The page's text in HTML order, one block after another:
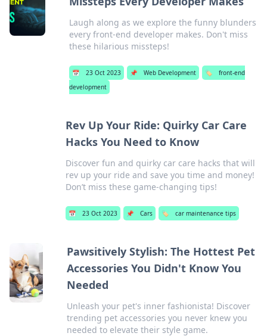
Laugh along as we explore the funny blunders
every front-end developer makes. Don't miss
these hilarious missteps!
📅 23 Oct 2023 📌 Web Development 🏷️
front-end
development
Rev Up Your Ride: Quirky Car Care
Hacks You Need to Know
Discover fun and quirky car care hacks that will
rev up your ride and save you time and money!
Don’t miss these game-changing tips!
📅 23 Oct 2023 📌 Cars 🏷️ car maintenance tips
Pawsitively Stylish: The Hottest Pet
Accessories You Didn't Know You
Needed
Unleash your pet's inner fashionista! Discover
trending pet accessories you never knew you
needed to elevate their style game.